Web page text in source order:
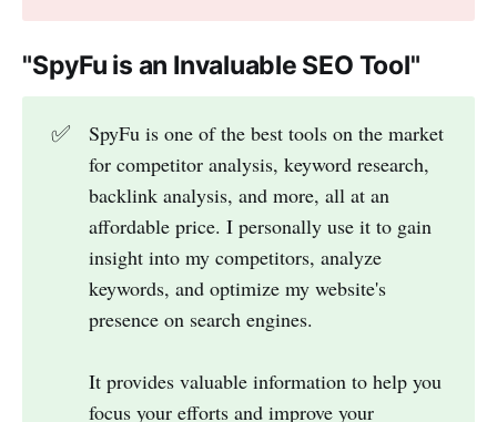
"SpyFu is an Invaluable SEO Tool"
✅
SpyFu is one of the best tools on the market
for competitor analysis, keyword research,
backlink analysis, and more, all at an
affordable price. I personally use it to gain
insight into my competitors, analyze
keywords, and optimize my website's
presence on search engines.
It provides valuable information to help you
focus your efforts and improve your